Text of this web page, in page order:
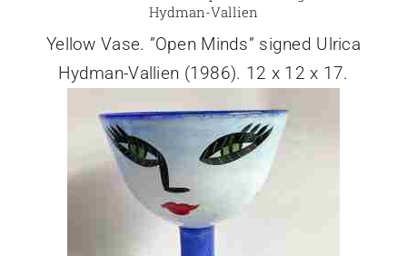
Hydman-Vallien
Yellow Vase. ”Open Minds” signed Ulrica
Hydman-Vallien (1986). 12 x 12 x 17.